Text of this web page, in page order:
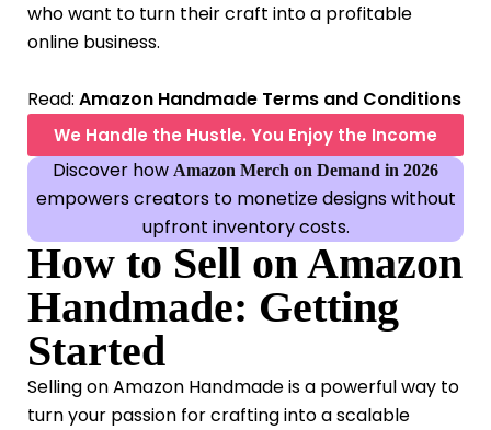
who want to turn their craft into a profitable
online business.
Read: Amazon Handmade Terms and Conditions
We Handle the Hustle. You Enjoy the Income
Discover how Amazon Merch on Demand in 2026
empowers creators to monetize designs without
upfront inventory costs.
How to Sell on Amazon
Handmade: Getting
Started
Selling on Amazon Handmade is a powerful way to
turn your passion for crafting into a scalable